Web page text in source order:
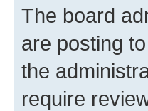
The board
are posting
the
require